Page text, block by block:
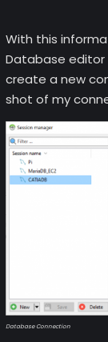
With this
Database editor
create a new
shot of my
Database Connection